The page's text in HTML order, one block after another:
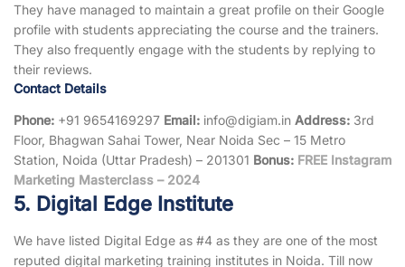
They have managed to maintain a great profile on their Google
profile with students appreciating the course and the trainers.
They also frequently engage with the students by replying to
their reviews.
Contact Details
Phone: +91 9654169297 Email: info@digiam.in Address: 3rd
Floor, Bhagwan Sahai Tower, Near Noida Sec – 15 Metro
Station, Noida (Uttar Pradesh) – 201301 Bonus: FREE Instagram
Marketing Masterclass – 2024
5. Digital Edge Institute
We have listed Digital Edge as #4 as they are one of the most
reputed digital marketing training institutes in Noida. Till now